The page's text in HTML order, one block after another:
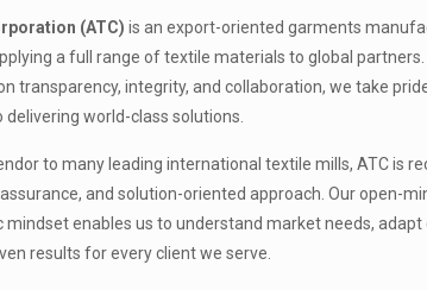
(ATC) is an export-oriented garments
a full range of textile materials to global
transparency, integrity, and collaboration, we take
world-class solutions.
to many leading international textile mills, ATC is
and solution-oriented approach. Our open-
enables us to understand market needs, adapt
results for every client we serve.